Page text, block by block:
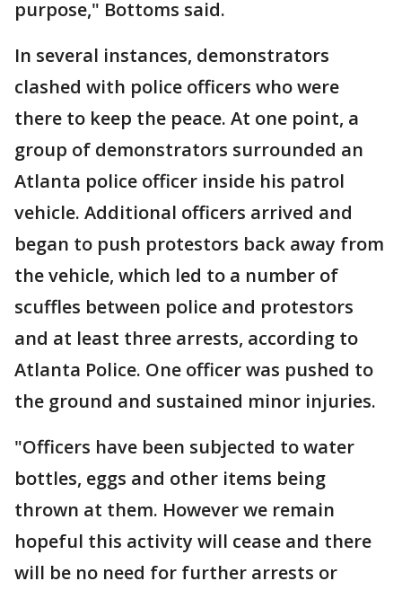
purpose," Bottoms said.
In several instances, demonstrators
clashed with police officers who were
there to keep the peace. At one point, a
group of demonstrators surrounded an
Atlanta police officer inside his patrol
vehicle. Additional officers arrived and
began to push protestors back away from
the vehicle, which led to a number of
scuffles between police and protestors
and at least three arrests, according to
Atlanta Police. One officer was pushed to
the ground and sustained minor injuries.
"Officers have been subjected to water
bottles, eggs and other items being
thrown at them. However we remain
hopeful this activity will cease and there
will be no need for further arrests or